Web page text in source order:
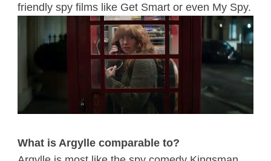
friendly spy films like Get Smart or even My Spy.
What is Argylle comparable to?